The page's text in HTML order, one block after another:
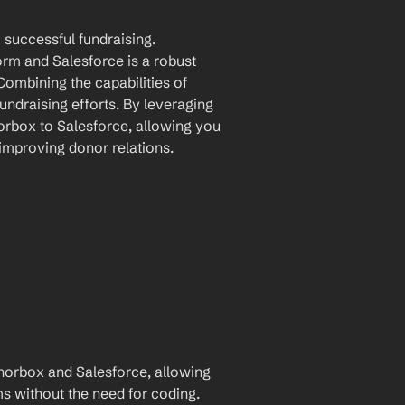
fundraising.
and Salesforce is a robust
the capabilities of
efforts. By leveraging
to Salesforce, allowing you
donor relations.
and Salesforce, allowing